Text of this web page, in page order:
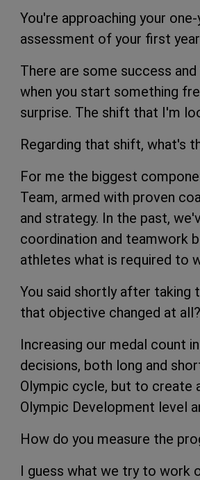
You're approaching your
assessment of your first
There are some success
when you start something
surprise. The shift that I'm
Regarding that shift, what's
For me the biggest
Team, armed with proven
and strategy. In the past,
coordination and teamwork
athletes what is required to
You said shortly after taking
that objective changed at all?
Increasing our medal count
decisions, both long and
Olympic cycle, but to create
Olympic Development level
How do you measure the
I guess what we try to work